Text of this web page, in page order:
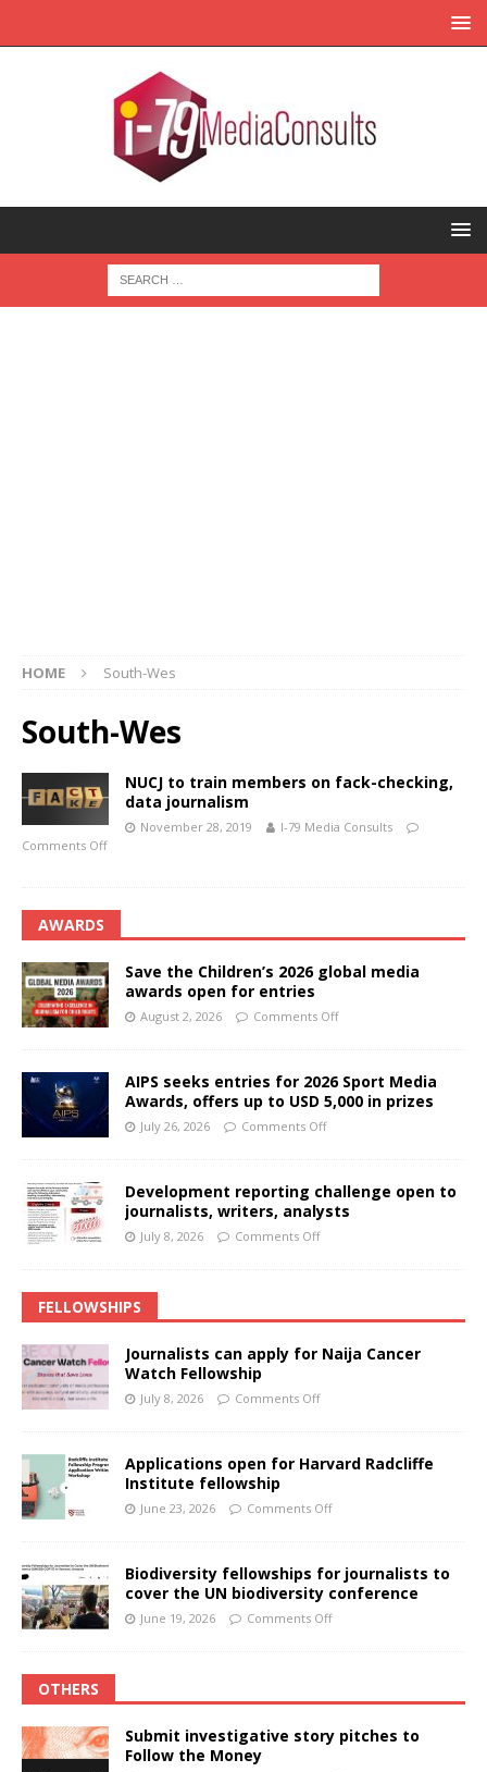
HOME South-Wes
South-Wes
NUCJ to train members on fack-checking,
data journalism
November 28, 2019
I-79 Media Consults
Comments Off
AWARDS
Save the Children’s 2026 global media
awards open for entries
August 2, 2026 Comments Off
AIPS seeks entries for 2026 Sport Media
Awards, offers up to USD 5,000 in prizes
July 26, 2026 Comments Off
Development reporting challenge open to
journalists, writers, analysts
July 8, 2026 Comments Off
FELLOWSHIPS
Journalists can apply for Naija Cancer
Watch Fellowship
July 8, 2026 Comments Off
Applications open for Harvard Radcliffe
Institute fellowship
June 23, 2026 Comments Off
Biodiversity fellowships for journalists to
cover the UN biodiversity conference
June 19, 2026 Comments Off
OTHERS
Submit investigative story pitches to
Follow the Money